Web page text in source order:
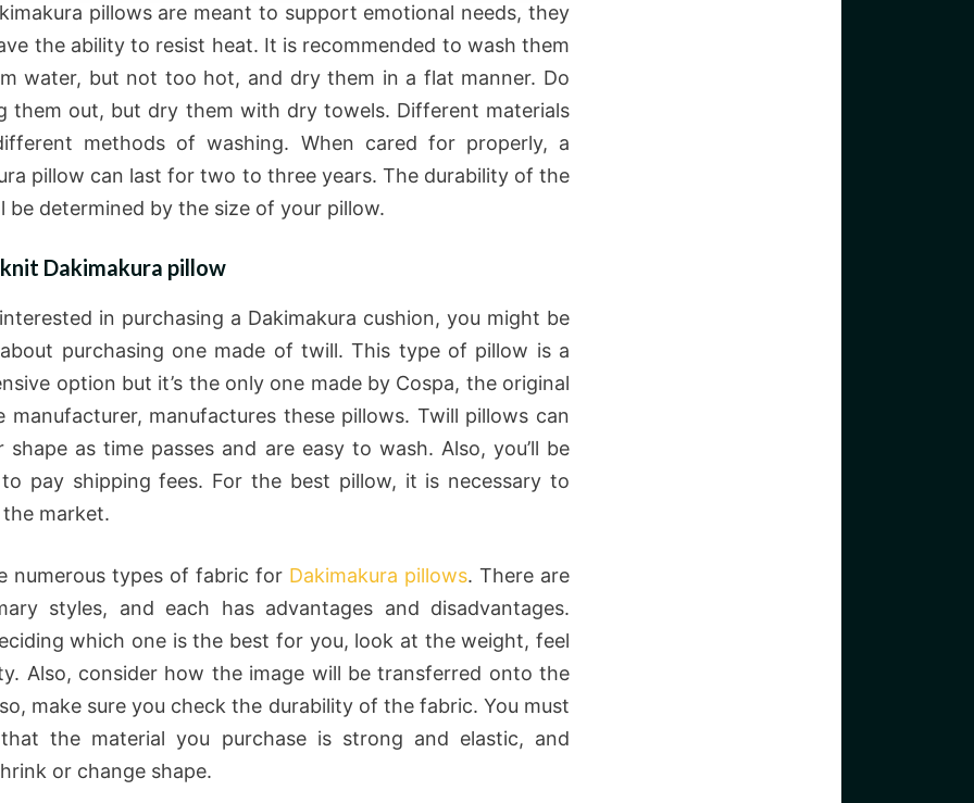
pillows are meant to support emotional needs, they
the ability to resist heat. It is recommended to wash them
water, but not too hot, and dry them in a flat manner. Do
them out, but dry them with dry towels. Different materials
methods of washing. When cared for properly, a
pillow can last for two to three years. The durability of the
be determined by the size of your pillow.
Dakimakura pillow
in purchasing a Dakimakura cushion, you might be
purchasing one made of twill. This type of pillow is a
option but it’s the only one made by Cospa, the original
manufacturer, manufactures these pillows. Twill pillows can
shape as time passes and are easy to wash. Also, you’ll be
pay shipping fees. For the best pillow, it is necessary to
market.
numerous types of fabric for Dakimakura pillows. There are
styles, and each has advantages and disadvantages.
which one is the best for you, look at the weight, feel
Also, consider how the image will be transferred onto the
make sure you check the durability of the fabric. You must
the material you purchase is strong and elastic, and
or change shape.